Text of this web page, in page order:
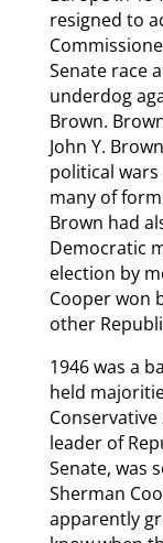
resigned to
Senate race
underdog
Brown.
John Y.
political
many of
Brown had
Democratic
election by
Cooper won
other
1946 was a
held
leader of
Senate, was
Sherman
apparently